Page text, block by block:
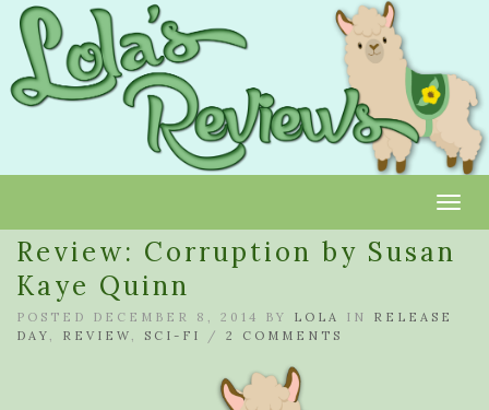
Review: Corruption by Susan
Kaye Quinn
POSTED DECEMBER 8, 2014 BY LOLA IN RELEASE
DAY , REVIEW , SCI-FI / 2 COMMENTS